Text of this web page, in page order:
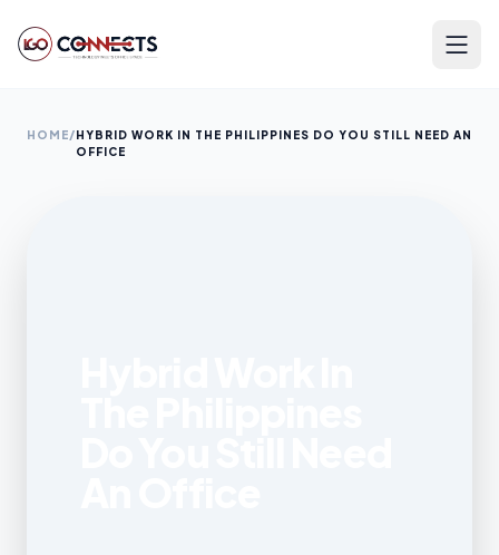
HOME/HYBRID WORK IN THE PHILIPPINES DO YOU STILL NEED AN
OFFICE